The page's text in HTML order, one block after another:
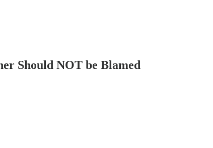
Should NOT be Blamed